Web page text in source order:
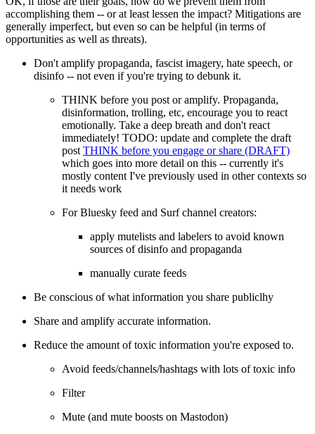
accomplishing them -- or at least lessen the impact? Mitigations are
generally imperfect, but even so can be helpful (in terms of
opportunities as well as threats).
Don't amplify propaganda, fascist imagery, hate speech, or
disinfo -- not even if you're trying to debunk it.
THINK before you post or amplify. Propaganda,
disinformation, trolling, etc, encourage you to react
emotionally. Take a deep breath and don't react
immediately! TODO: update and complete the draft
post THINK before you engage or share (DRAFT)
which goes into more detail on this -- currently it's
mostly content I've previously used in other contexts so
it needs work
For Bluesky feed and Surf channel creators:
apply mutelists and labelers to avoid known
sources of disinfo and propaganda
manually curate feeds
Be conscious of what information you share publiclhy
Share and amplify accurate information.
Reduce the amount of toxic information you're exposed to.
Avoid feeds/channels/hashtags with lots of toxic info
Filter
Mute (and mute boosts on Mastodon)